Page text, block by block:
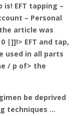
is! EFT tapping –
– Personal
article was
|]]!> EFT and tap,
used in all parts
/ p of> the
be deprived
techniques …